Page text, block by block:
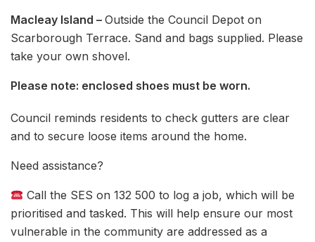
Macleay Island – Outside the Council Depot on
Scarborough Terrace. Sand and bags supplied. Please
take your own shovel.
Please note: enclosed shoes must be worn.
Council reminds residents to check gutters are clear
and to secure loose items around the home.
Need assistance?
Call the SES on 132 500 to log a job, which will be
prioritised and tasked. This will help ensure our most
vulnerable in the community are addressed as a